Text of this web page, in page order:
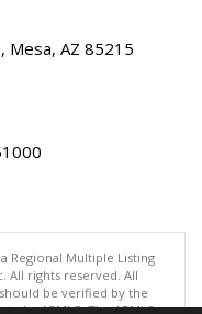
Mesa, AZ 85215
Regional Multiple Listing
All rights reserved. All
be verified by the
by ARMLS. The ARMLS